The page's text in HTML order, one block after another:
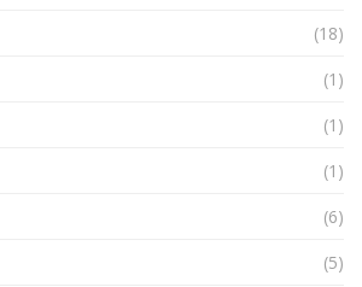
(18)
(1)
(1)
(1)
(6)
(5)